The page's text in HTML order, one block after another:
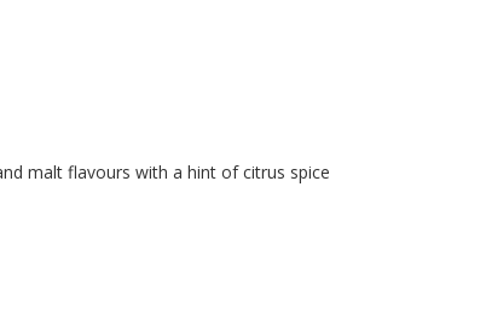
malt flavours with a hint of citrus spice